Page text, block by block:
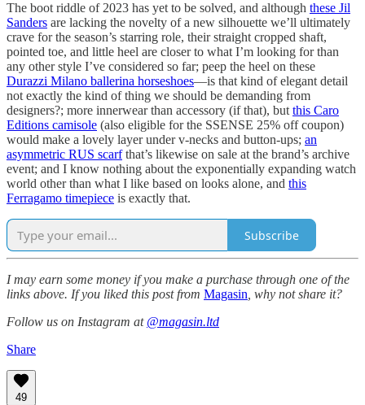
The boot riddle of 2023 has yet to be solved, and although these Jil
Sanders are lacking the novelty of a new silhouette we’ll ultimately
crave for the season’s starring role, their straight cropped shaft,
pointed toe, and little heel are closer to what I’m looking for than
any other style I’ve considered so far; peep the heel on these
Durazzi Milano ballerina horseshoes—is that kind of elegant detail
not exactly the kind of thing we should be demanding from
designers?; more innerwear than accessory (if that), butthis Caro
Editions camisole (also eligible for the SSENSE 25% off coupon)
would make a lovely layer under v-necks and button-ups; an
asymmetric RUS scarfthat’s likewise on sale at the brand’s archive
event; and I know nothing about the exponentially expanding watch
world other than what I like based on looks alone, and this
Ferragamo timepiece is exactly that.
Subscribe
I may earn some money if you make a purchase through one of the
links above. If you liked this post from Magasin, why not share it?
Follow us on Instagram at @magasin.ltd
Share
49